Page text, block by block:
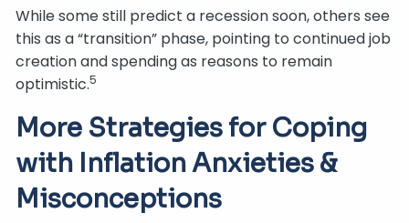
While some still predict a recession soon, others see
this as a “transition” phase, pointing to continued job
creation and spending as reasons to remain
optimistic.5
More Strategies for Coping
with Inflation Anxieties &
Misconceptions